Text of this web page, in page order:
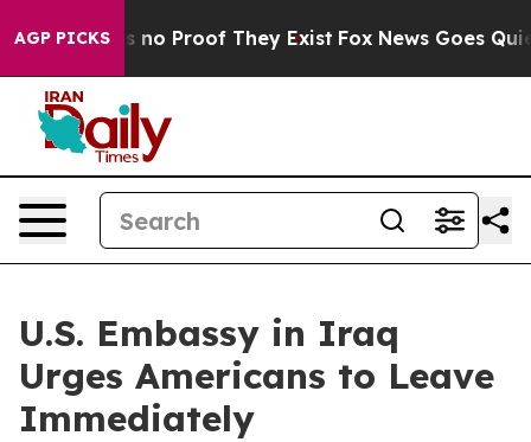
AGP PICKS
but Offers no Proof They Exist Fox News Goes
U.S. Embassy in Iraq
Urges Americans to Leave
Immediately